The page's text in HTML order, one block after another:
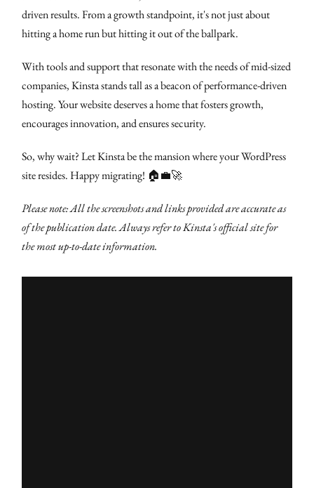
driven results. From a growth standpoint, it's not just about
hitting a home run but hitting it out of the ballpark.
With tools and support that resonate with the needs of mid-sized
companies, Kinsta stands tall as a beacon of performance-driven
hosting. Your website deserves a home that fosters growth,
encourages innovation, and ensures security.
So, why wait? Let Kinsta be the mansion where your WordPress
site resides. Happy migrating! 🏠💼🚀
Please note: All the screenshots and links provided are accurate as
of the publication date. Always refer to Kinsta's official site for
the most up-to-date information.